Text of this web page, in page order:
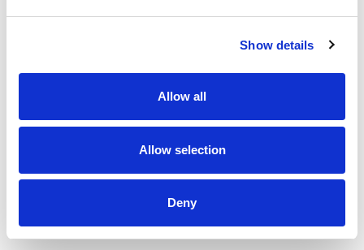
Show details
Allow all
Allow selection
Deny